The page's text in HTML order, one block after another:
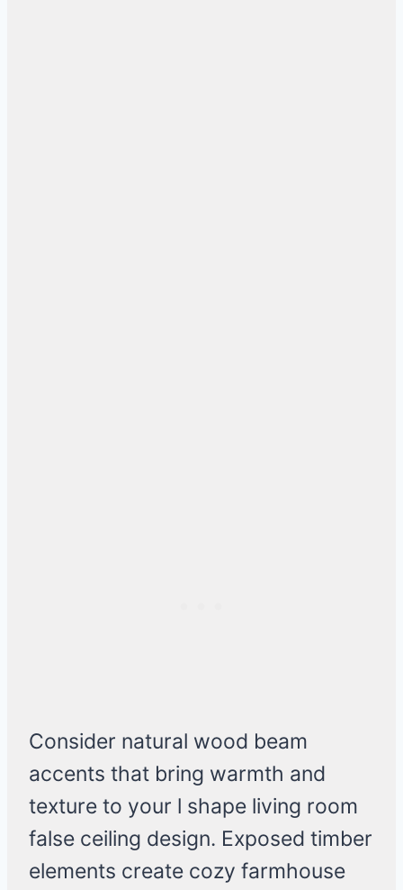
Consider natural wood beam
accents that bring warmth and
texture to your l shape living room
false ceiling design. Exposed timber
elements create cozy farmhouse